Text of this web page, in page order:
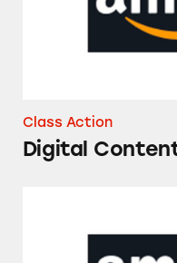
Class Action
Digital